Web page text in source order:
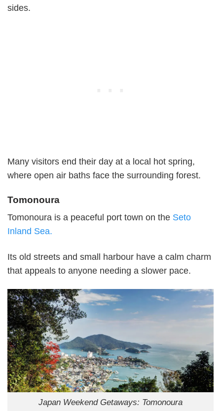
sides.
Many visitors end their day at a local hot spring,
where open air baths face the surrounding forest.
Tomonoura
Tomonoura is a peaceful port town on the Seto
Inland Sea.
Its old streets and small harbour have a calm charm
that appeals to anyone needing a slower pace.
Japan Weekend Getaways: Tomonoura